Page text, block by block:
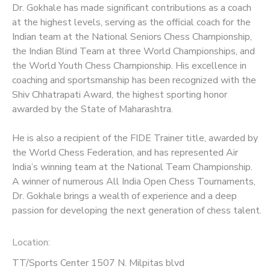
Dr. Gokhale has made significant contributions as a coach
at the highest levels, serving as the official coach for the
Indian team at the National Seniors Chess Championship,
the Indian Blind Team at three World Championships, and
the World Youth Chess Championship. His excellence in
coaching and sportsmanship has been recognized with the
Shiv Chhatrapati Award, the highest sporting honor
awarded by the State of Maharashtra.
He is also a recipient of the FIDE Trainer title, awarded by
the World Chess Federation, and has represented Air
India’s winning team at the National Team Championship.
A winner of numerous All India Open Chess Tournaments,
Dr. Gokhale brings a wealth of experience and a deep
passion for developing the next generation of chess talent.
Location:
TT/Sports Center 1507 N. Milpitas blvd